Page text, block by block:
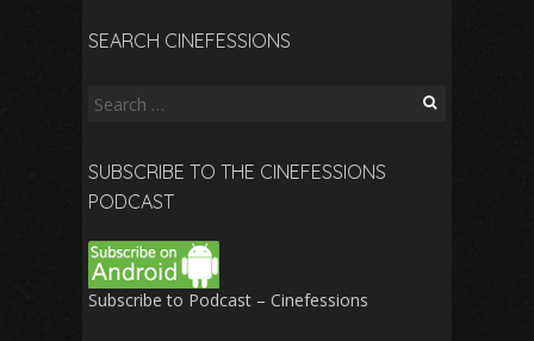
SEARCH CINEFESSIONS
Search
SUBSCRIBE TO THE CINEFESSIONS
PODCAST
Subscribe to Podcast – Cinefessions